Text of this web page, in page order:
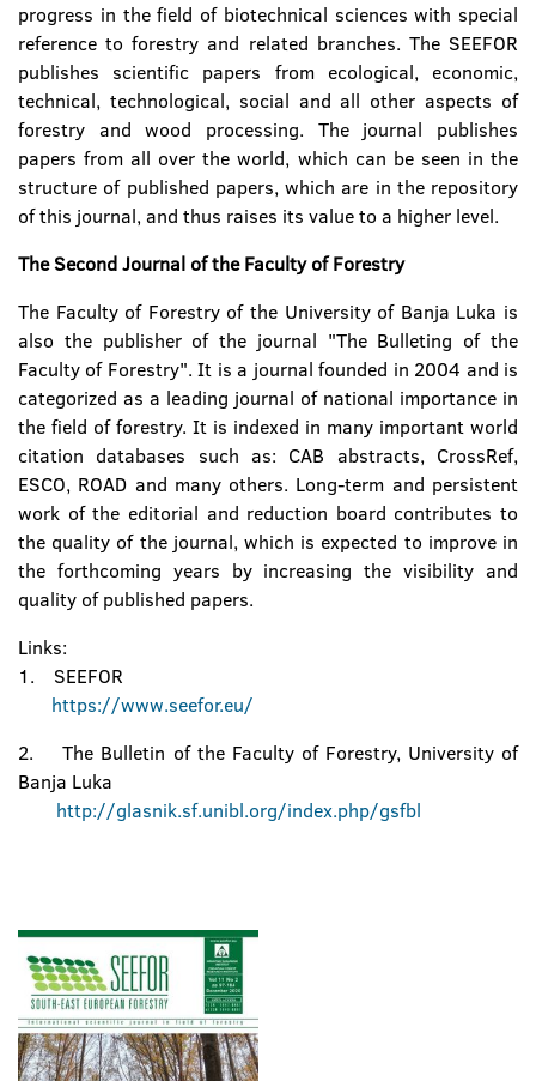
progress in the field of biotechnical sciences with special
reference to forestry and related branches. The SEEFOR
publishes scientific papers from ecological, economic,
technical, technological, social and all other aspects of
forestry and wood processing. The journal publishes
papers from all over the world, which can be seen in the
structure of published papers, which are in the repository
of this journal, and thus raises its value to a higher level.
The Second Journal of the Faculty of Forestry
The Faculty of Forestry of the University of Banja Luka is
also the publisher of the journal "The Bulleting of the
Faculty of Forestry". It is a journal founded in 2004 and is
categorized as a leading journal of national importance in
the field of forestry. It is indexed in many important world
citation databases such as: CAB abstracts, CrossRef,
ESCO, ROAD and many others. Long-term and persistent
work of the editorial and reduction board contributes to
the quality of the journal, which is expected to improve in
the forthcoming years by increasing the visibility and
quality of published papers.
Links:
1. SEEFOR
https://www.seefor.eu/
2. The Bulletin of the Faculty of Forestry, University of
Banja Luka
http://glasnik.sf.unibl.org/index.php/gsfbl